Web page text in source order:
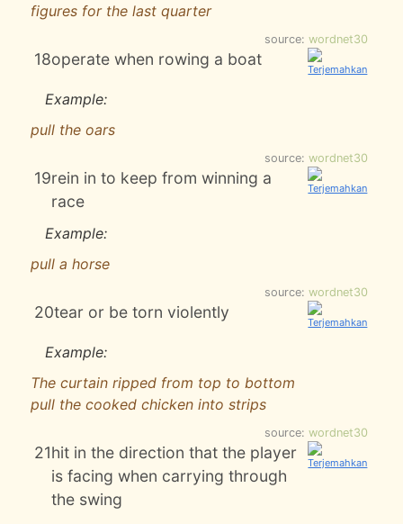
figures for the last quarter
source: wordnet30
18operate when rowing a boat
Example:
pull the oars
source: wordnet30
19rein in to keep from winning a
race
Example:
pull a horse
source: wordnet30
20tear or be torn violently
Example:
The curtain ripped from top to bottom
pull the cooked chicken into strips
source: wordnet30
21hit in the direction that the player
is facing when carrying through
the swing